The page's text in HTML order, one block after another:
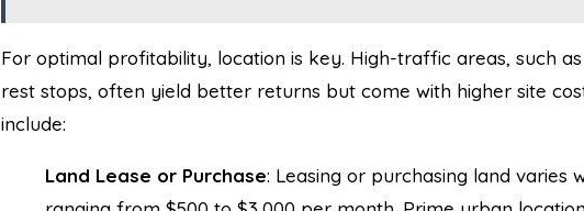
For optimal profitability, location is key. High-traffic areas, such
rest stops, often yield better returns but come with higher site
include:
Land Lease or Purchase: Leasing or purchasing land varies